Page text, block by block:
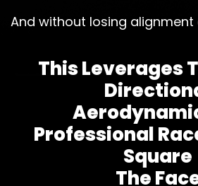
And without losing
This Leverages
Professional
Square
The